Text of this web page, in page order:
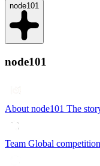
node101
node101
About node101 The
Team Global